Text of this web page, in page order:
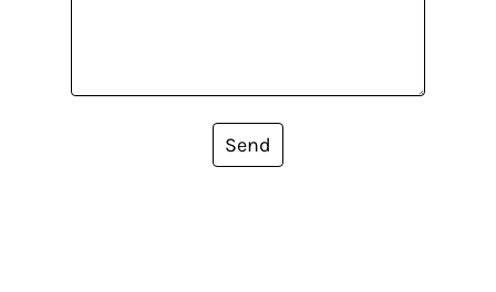
Send